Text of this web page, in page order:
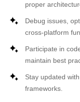
proper
Debug issues,
cross-platform
Participate in
maintain best
Stay updated
frameworks.